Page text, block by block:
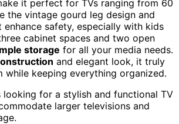
it perfect for TVs ranging from 60
the vintage gourd leg design and
safety, especially with kids
cabinet spaces and two open
storage for all your media needs.
and elegant look, it truly
while keeping everything organized.
looking for a stylish and functional TV
larger televisions and